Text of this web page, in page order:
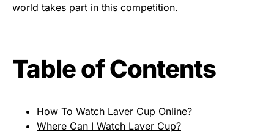
world takes part in this competition.
Table of Contents
How To Watch Laver Cup Online?
Where Can I Watch Laver Cup?